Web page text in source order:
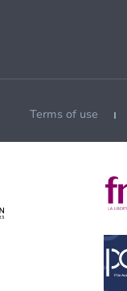
Terms of use